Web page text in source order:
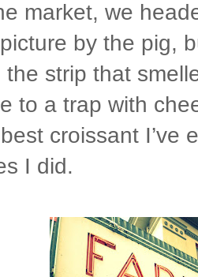
market, we
by the pig,
the strip that
to a trap with
croissant I’ve
I did.